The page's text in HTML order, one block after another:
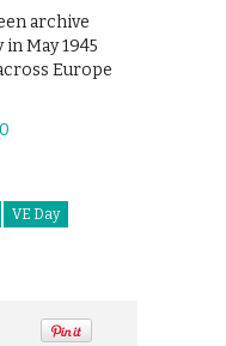
archive
May 1945
Europe
VE Day